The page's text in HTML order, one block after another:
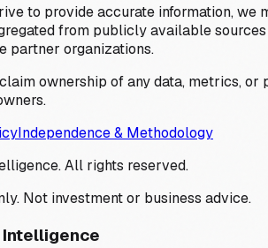
to provide accurate information, we
from publicly available
partner organizations.
ownership of any data, metrics,
Independence & Methodology
All rights reserved.
Not investment or business advice.
Intelligence